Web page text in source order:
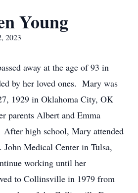
Young
2023
away at the age of 93 in
by her loved ones. Mary was
1929 in Oklahoma City, OK
parents Albert and Emma
high school, Mary attended
John Medical Center in Tulsa,
working until her
to Collinsville in 1979 from